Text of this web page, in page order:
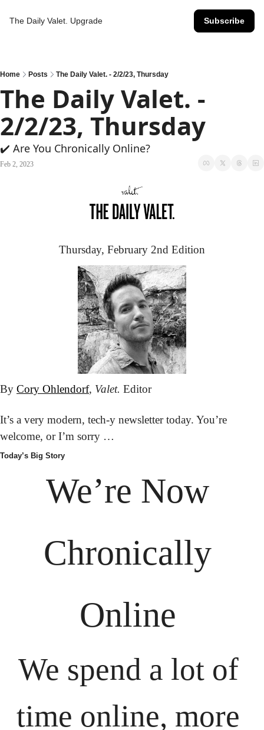
The Daily Valet. Upgrade Subscribe
Home Posts The Daily Valet. - 2/2/23, Thursday
The Daily Valet. -
2/2/23, Thursday
✔️ Are You Chronically Online?
Feb 2, 2023
Thursday, February 2nd Edition
By Cory Ohlendorf, Valet. Editor
It’s a very modern, tech-y newsletter today. You’re
welcome, or I’m sorry …
Today’s Big Story
We’re Now
Chronically
Online
We spend a lot of
time online, more